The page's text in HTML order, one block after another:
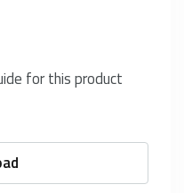
for this product